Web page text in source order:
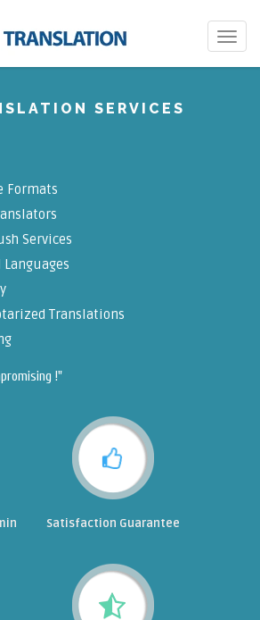
Toggle
SERVICES
Formats
Services
Translations
!"
Satisfaction Guarantee